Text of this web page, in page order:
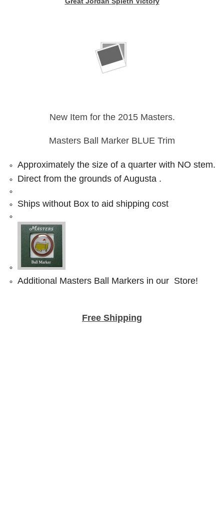
New Item for the 2015 Masters.
Masters Ball Marker BLUE Trim
Approximately the size of a quarter with NO stem.
Direct from the grounds of Augusta .
Ships without Box to aid shipping cost
Additional Masters Ball Markers in our Store!
Free Shipping